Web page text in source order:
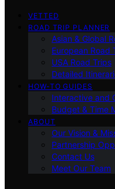
VETTED
ROAD TRIP PLANNER
Asian & Global
European Road
USA Road Trips
Detailed
HOW-TO GUIDES
Interactive and
Budget & Time
ABOUT
Our Vision &
Partnership
Contact Us
Meet Our Team